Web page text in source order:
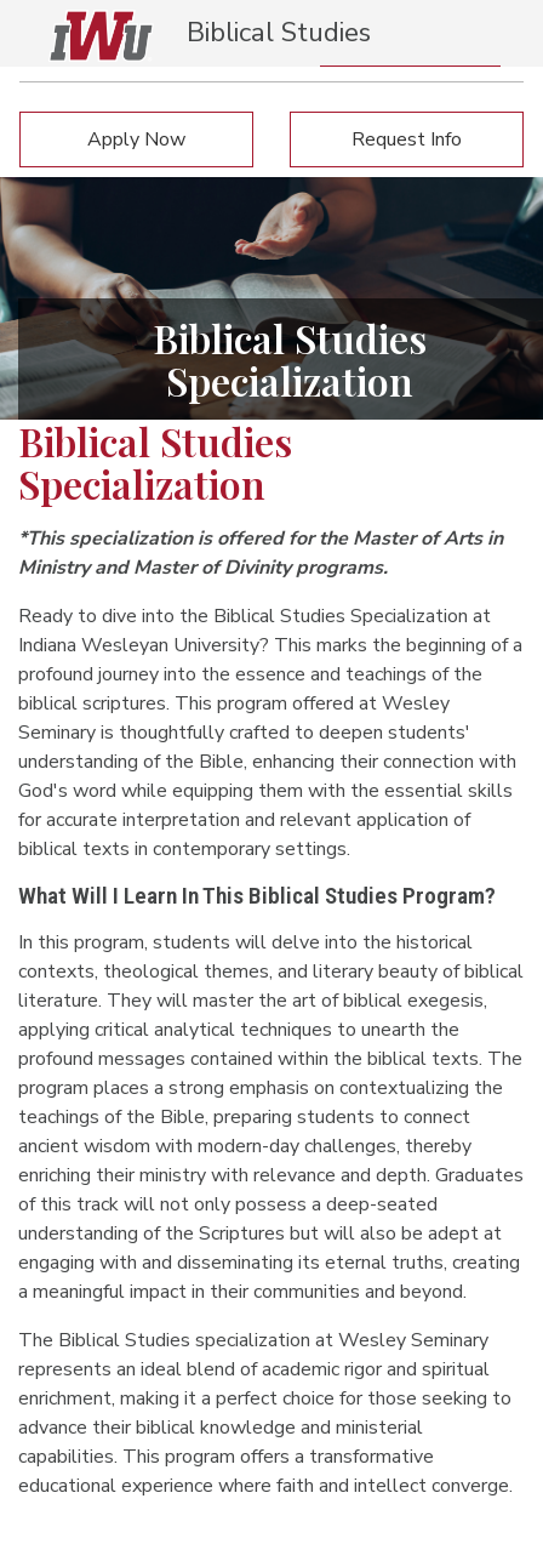
Apply Now Request Info
Biblical Studies
Specialization
Request Info
Apply Now
Biblical Studies
Specialization
Biblical Studies
Specialization
*This specialization is offered for the Master of Arts in
Ministry and Master of Divinity programs.
Ready to dive into the Biblical Studies Specialization at
Indiana Wesleyan University? This marks the beginning of a
profound journey into the essence and teachings of the
biblical scriptures. This program offered at Wesley
Seminary is thoughtfully crafted to deepen students'
understanding of the Bible, enhancing their connection with
God's word while equipping them with the essential skills
for accurate interpretation and relevant application of
biblical texts in contemporary settings.
What Will I Learn In This Biblical Studies Program?
In this program, students will delve into the historical
contexts, theological themes, and literary beauty of biblical
literature. They will master the art of biblical exegesis,
applying critical analytical techniques to unearth the
profound messages contained within the biblical texts. The
program places a strong emphasis on contextualizing the
teachings of the Bible, preparing students to connect
ancient wisdom with modern-day challenges, thereby
enriching their ministry with relevance and depth. Graduates
of this track will not only possess a deep-seated
understanding of the Scriptures but will also be adept at
engaging with and disseminating its eternal truths, creating
a meaningful impact in their communities and beyond.
The Biblical Studies specialization at Wesley Seminary
represents an ideal blend of academic rigor and spiritual
enrichment, making it a perfect choice for those seeking to
advance their biblical knowledge and ministerial
capabilities. This program offers a transformative
educational experience where faith and intellect converge.